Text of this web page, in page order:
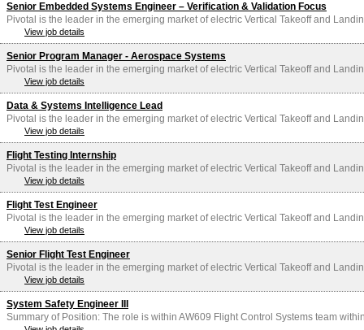
Senior Embedded Systems Engineer – Verification & Validation Focus
Pivotal is the leader in the emerging market of electric Vertical Takeoff and
View job details
Senior Program Manager - Aerospace Systems
Pivotal is the leader in the emerging market of electric Vertical Takeoff and
View job details
Data & Systems Intelligence Lead
Pivotal is the leader in the emerging market of electric Vertical Takeoff and
View job details
Flight Testing Internship
Pivotal is the leader in the emerging market of electric Vertical Takeoff and
View job details
Flight Test Engineer
Pivotal is the leader in the emerging market of electric Vertical Takeoff and
View job details
Senior Flight Test Engineer
Pivotal is the leader in the emerging market of electric Vertical Takeoff and
View job details
System Safety Engineer III
Summary of Position: The role is within AW609 Flight Control Systems team